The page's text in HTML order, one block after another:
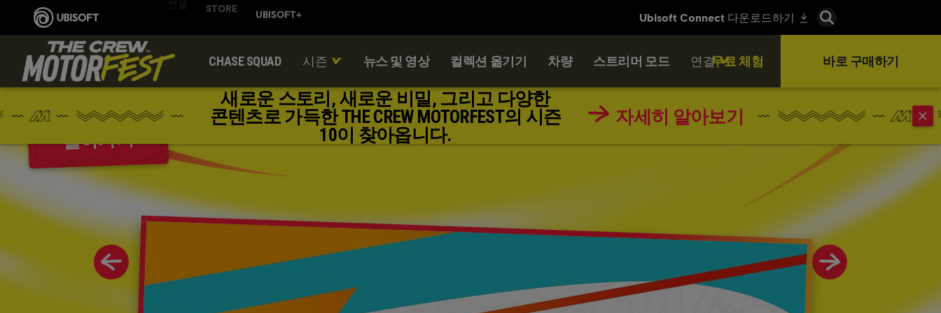
새로운 스토리, 새로운 비밀, 그리고 다양한
콘텐츠로 가득한 THE CREW MOTORFEST의 시즌
10이 찾아옵니다.
자세히 알아보기
CHASE SQUAD 시즌 뉴스 및 영상 컬렉션 옮기기 차량 스트리머 모드 연결무료 체험 바로 구매하기
돌아가기